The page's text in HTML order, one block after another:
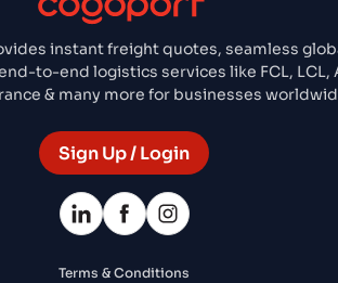
instant freight quotes, seamless
to-end logistics services like FCL, LCL,
& many more for businesses
Sign Up / Login
Terms & Conditions